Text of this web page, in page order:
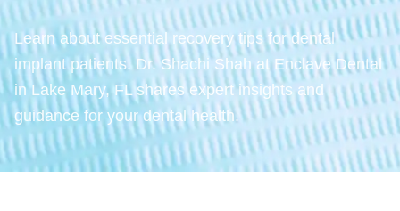
Learn about essential recovery tips for dental
implant patients. Dr. Shachi Shah at Enclave Dental
in Lake Mary, FL shares expert insights and
guidance for your dental health.